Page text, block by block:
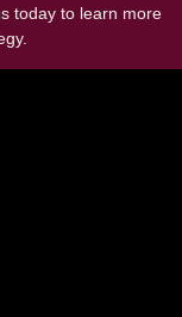
today to learn more